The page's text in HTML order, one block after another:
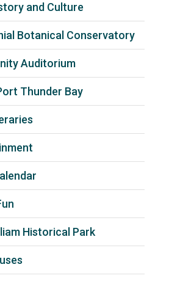
and Culture
Botanical Conservatory
Auditorium
Thunder Bay
Historical Park